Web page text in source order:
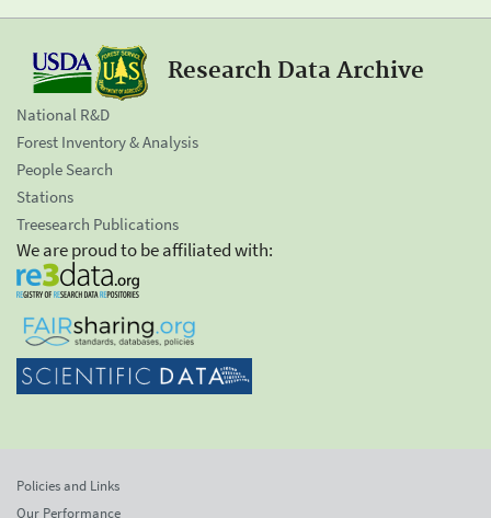
Research Data Archive
National R&D
Forest Inventory & Analysis
People Search
Stations
Treesearch Publications
We are proud to be affiliated with:
Policies and Links
Our Performance